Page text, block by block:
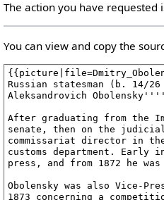
The action you have
You can view and copy the